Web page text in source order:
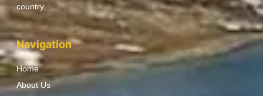
country.
Navigation
Home
About Us